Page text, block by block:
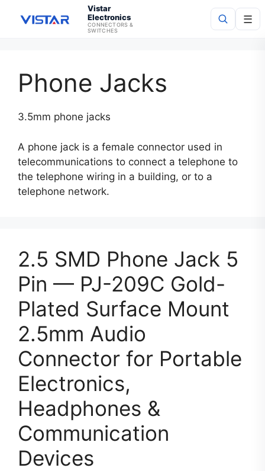
Vistar
Electronics
CONNECTORS &
SWITCHES
☰
Phone Jacks
3.5mm phone jacks
A phone jack is a female connector used in
telecommunications to connect a telephone to
the telephone wiring in a building, or to a
telephone network.
2.5 SMD Phone Jack 5
Pin — PJ-209C Gold-
Plated Surface Mount
2.5mm Audio
Connector for Portable
Electronics,
Headphones &
Communication
Devices